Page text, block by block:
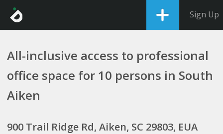
Sign Up
All-inclusive access to professional
office space for 10 persons in South
Aiken
900 Trail Ridge Rd, Aiken, SC 29803, EUA